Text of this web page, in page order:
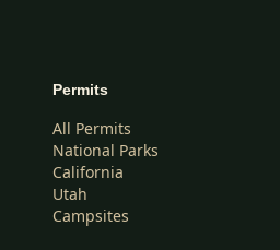
Permits
All Permits
National Parks
California
Utah
Campsites